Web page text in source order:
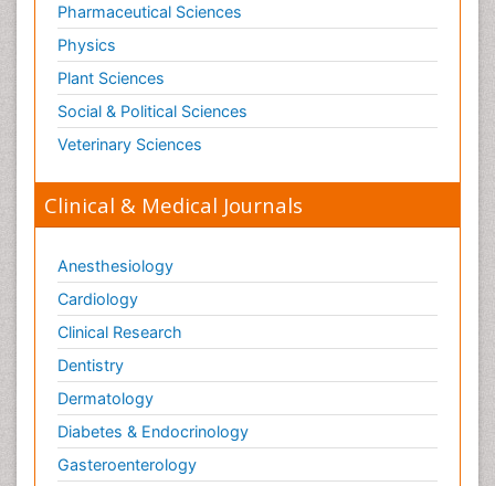
Pharmaceutical Sciences
Physics
Plant Sciences
Social & Political Sciences
Veterinary Sciences
Clinical & Medical Journals
Anesthesiology
Cardiology
Clinical Research
Dentistry
Dermatology
Diabetes & Endocrinology
Gasteroenterology